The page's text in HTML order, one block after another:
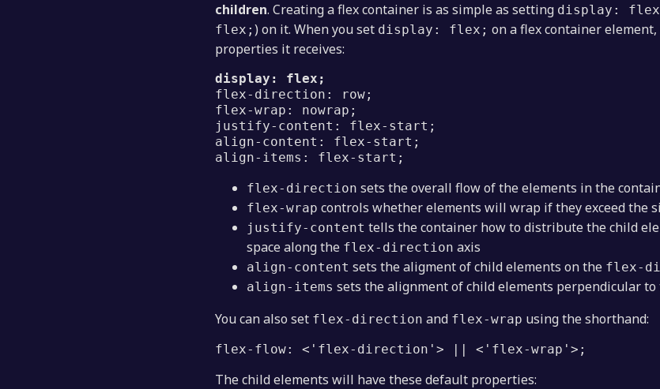
children. Creating a flex container is as simple as setting display:
flex; ) on it. When you set display: flex; on a flex container
properties it receives:
display: flex;
flex-direction: row;
flex-wrap: nowrap;
justify-content: flex-start;
align-content: flex-start;
align-items: flex-start;
flex-direction sets the overall flow of the elements in the
flex-wrap controls whether elements will wrap if they exceed the
justify-content tells the container how to distribute the child
space along the flex-direction axis
align-content sets the aligment of child elements on the flex-
align-items sets the alignment of child elements perpendicular to
You can also set flex-direction and flex-wrap using the shorthand:
flex-flow: <'flex-direction'> || <'flex-wrap'>;
The child elements will have these default properties: